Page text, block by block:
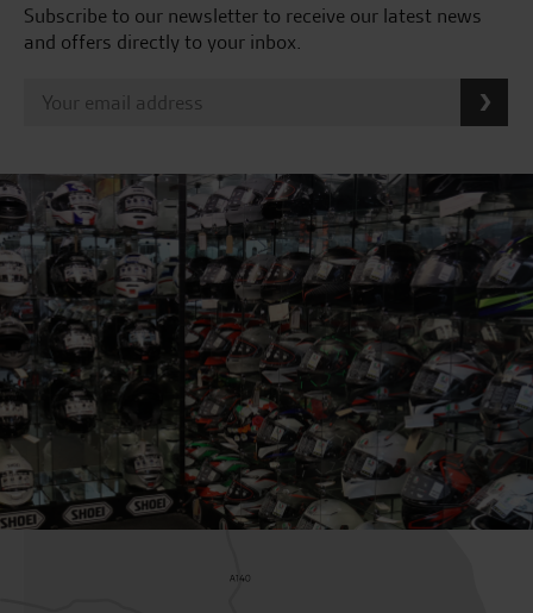
Subscribe to our newsletter to receive our latest news
and offers directly to your inbox.